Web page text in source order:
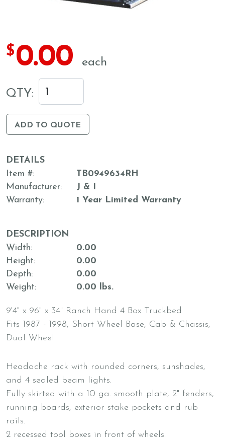
$0.00 each
QTY:
ADD TO QUOTE
DETAILS
Item #
TB0949634RH
Manufacturer
J & I
Warranty
1 Year Limited Warranty
DESCRIPTION
Width
0.00
Height
0.00
Depth
0.00
Weight
0.00 lbs.
9'4" x 96" x 34" Ranch Hand 4 Box Truckbed
Fits 1987 - 1998, Short Wheel Base, Cab & Chassis,
Dual Wheel
Headache rack with rounded corners, sunshades,
and 4 sealed beam lights.
Fully skirted with a 10 ga. smooth plate, 2" fenders,
running boards, exterior stake pockets and rub
rails.
2 recessed tool boxes in front of wheels.